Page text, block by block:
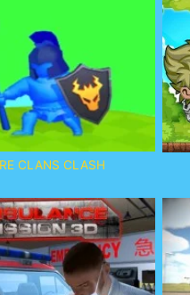
CLANS CLASH